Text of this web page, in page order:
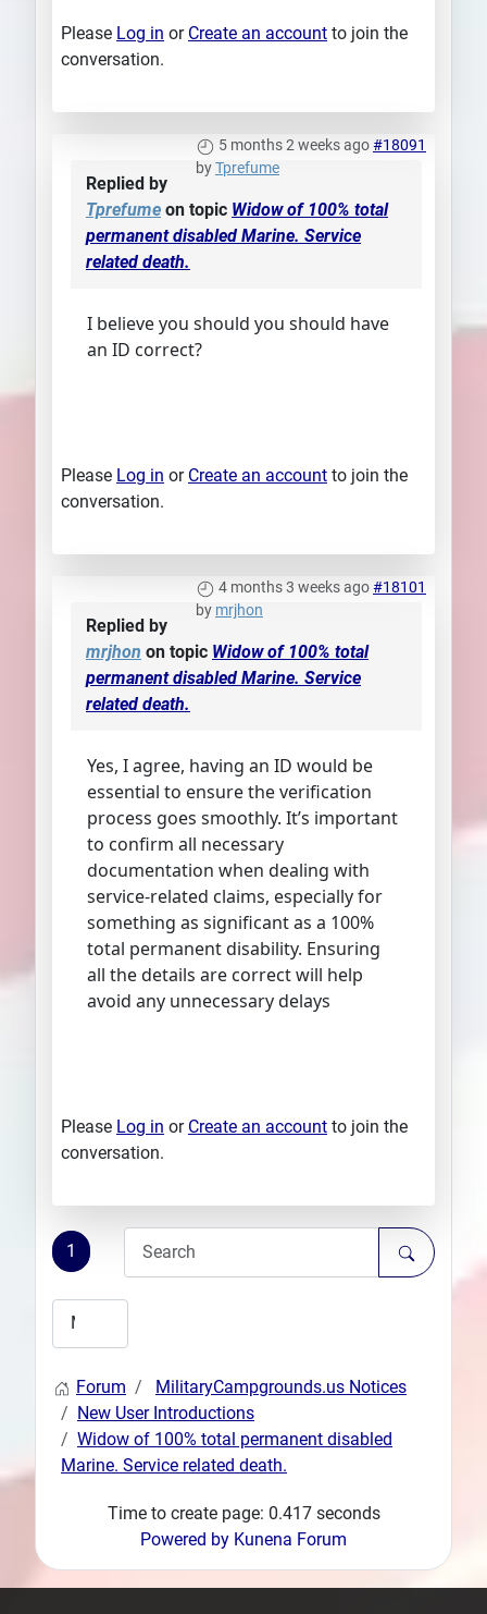
Please Log in or Create an account to join the
conversation.
5 months 2 weeks ago#18091
byTprefume
Replied by
Tprefume on topic Widow of 100% total
permanent disabled Marine. Service
related death.
I believe you should you should have
an ID correct?
Please Log in or Create an account to join the
conversation.
4 months 3 weeks ago#18101
by mrjhon
Replied by
mrjhon on topic Widow of 100% total
permanent disabled Marine. Service
related death.
Yes, I agree, having an ID would be
essential to ensure the verification
process goes smoothly. It’s important
to confirm all necessary
documentation when dealing with
service-related claims, especially for
something as significant as a 100%
total permanent disability. Ensuring
all the details are correct will help
avoid any unnecessary delays
Please Log in or Create an account to join the
conversation.
1
Forum
MilitaryCampgrounds.us Notices
New User Introductions
Widow of 100% total permanent disabled
Marine. Service related death.
Time to create page: 0.417 seconds
Powered by Kunena Forum